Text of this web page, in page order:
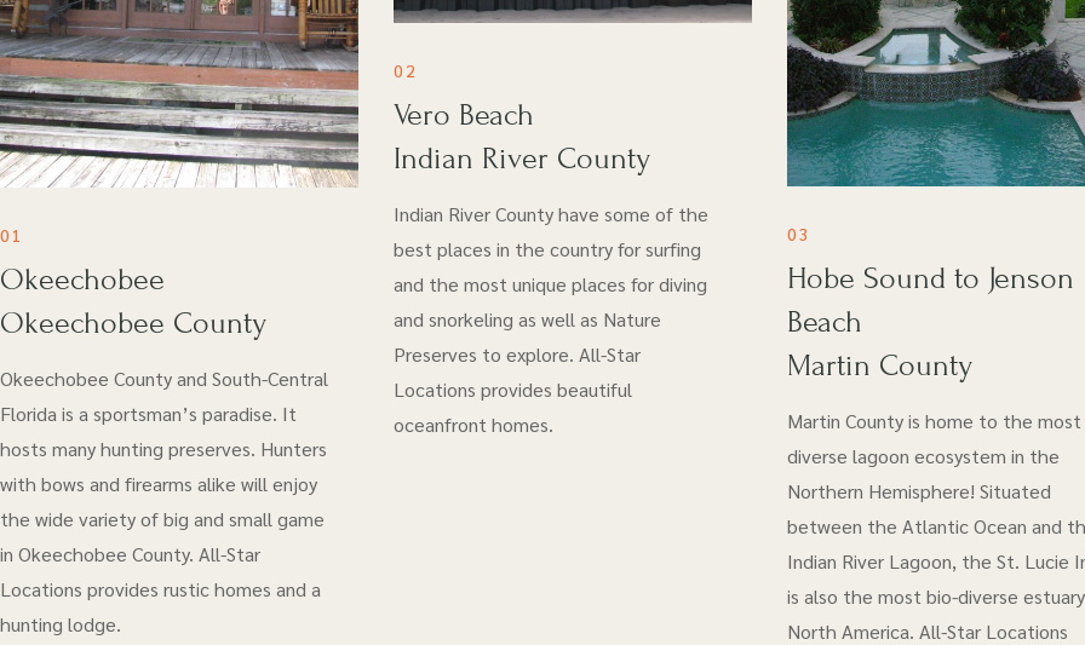
01
Okeechobee
Okeechobee County
Okeechobee County and South-Central
Florida is a sportsman’s paradise. It
hosts many hunting preserves. Hunters
with bows and firearms alike will enjoy
the wide variety of big and small game
in Okeechobee County. All-Star
Locations provides rustic homes and a
hunting lodge.
02
Vero Beach
Indian River County
Indian River County have some of the
best places in the country for surfing
and the most unique places for diving
and snorkeling as well as Nature
Preserves to explore. All-Star
Locations provides beautiful
oceanfront homes.
03
Hobe Sound to Jenson
Beach
Martin County
Martin County is home to the
diverse lagoon ecosystem in the
Northern Hemisphere! Situated
between the Atlantic Ocean and
Indian River Lagoon, the St. Lucie
is also the most bio-diverse
North America. All-Star Locations